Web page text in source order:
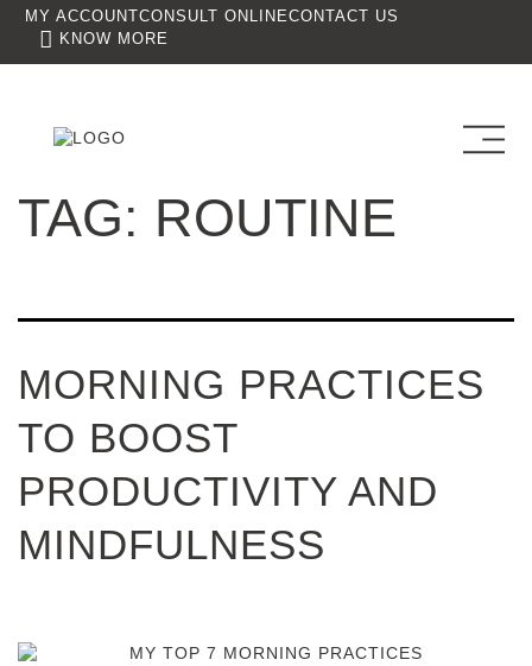
MY ACCOUNT CONSULT ONLINECONTACT US
KNOW MORE
TAG: ROUTINE
MORNING PRACTICES
TO BOOST
PRODUCTIVITY AND
MINDFULNESS